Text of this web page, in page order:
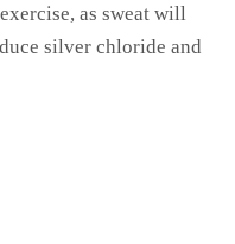
as sweat will
silver chloride and